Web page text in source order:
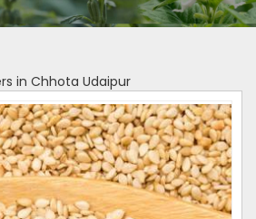
in Chhota Udaipur